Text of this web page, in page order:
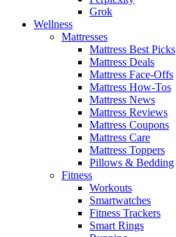
Grok
Wellness
Mattresses
Mattress Best Picks
Mattress Deals
Mattress Face-Offs
Mattress How-Tos
Mattress News
Mattress Reviews
Mattress Coupons
Mattress Care
Mattress Toppers
Pillows & Bedding
Fitness
Workouts
Smartwatches
Fitness Trackers
Smart Rings